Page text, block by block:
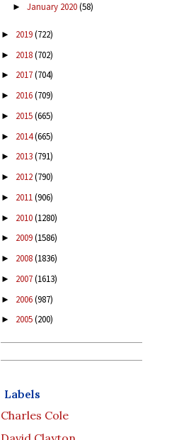
► January 2020(58)
► 2019(722)
► 2018(702)
► 2017(704)
► 2016(709)
► 2015(665)
► 2014(665)
► 2013(791)
► 2012(790)
► 2011(906)
► 2010(1280)
► 2009(1586)
► 2008(1836)
► 2007(1613)
► 2006(987)
► 2005(200)
Labels
Charles Cole